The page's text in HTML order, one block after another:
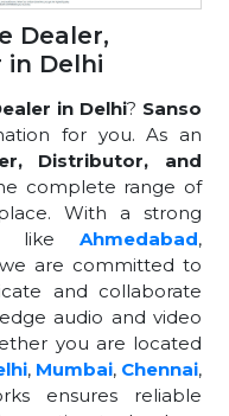
Dealer,
in Delhi
in Delhi? Sanso
for you. As an
Distributor, and
complete range of
With a strong
like Ahmedabad,
are committed to
and collaborate
audio and video
you are located
, Mumbai, Chennai,
ensures reliable